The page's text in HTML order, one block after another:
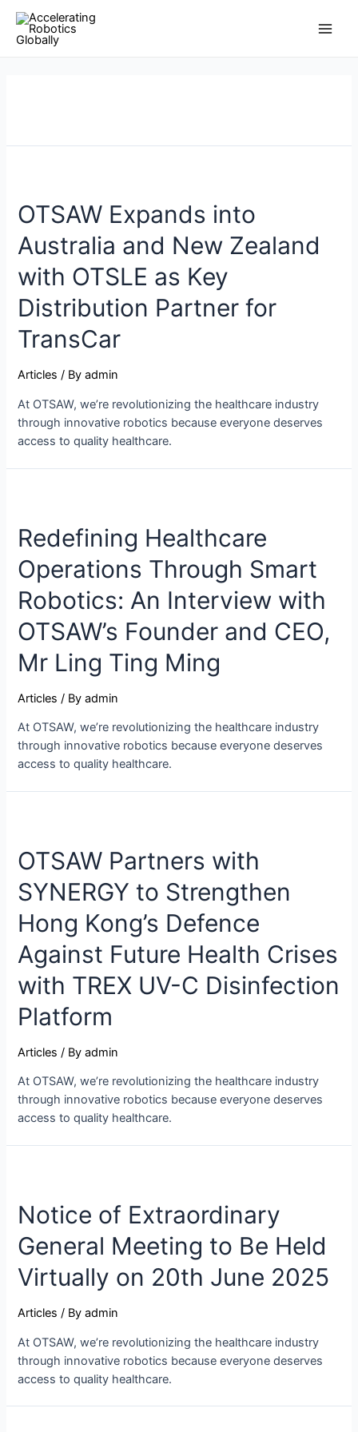
content
OTSAW Expands into
Australia and New Zealand
with OTSLE as Key
Distribution Partner for
TransCar
Articles / Byadmin
At OTSAW, we’re revolutionizing the healthcare industry
through innovative robotics because everyone deserves
access to quality healthcare.
Redefining Healthcare
Operations Through Smart
Robotics: An Interview with
OTSAW’s Founder and CEO,
Mr Ling Ting Ming
Articles / Byadmin
At OTSAW, we’re revolutionizing the healthcare industry
through innovative robotics because everyone deserves
access to quality healthcare.
OTSAW Partners with
SYNERGY to Strengthen
Hong Kong’s Defence
Against Future Health Crises
with TREX UV-C Disinfection
Platform
Articles / Byadmin
At OTSAW, we’re revolutionizing the healthcare industry
through innovative robotics because everyone deserves
access to quality healthcare.
Notice of Extraordinary
General Meeting to Be Held
Virtually on 20th June 2025
Articles / Byadmin
At OTSAW, we’re revolutionizing the healthcare industry
through innovative robotics because everyone deserves
access to quality healthcare.
pagination